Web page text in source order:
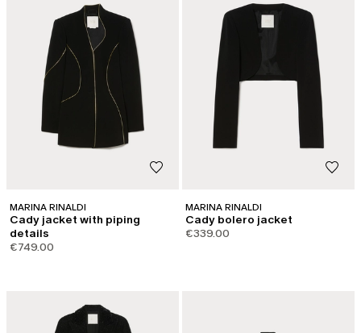
MARINA RINALDI
Cady jacket with piping
details
€749.00
MARINA RINALDI
Cady bolero jacket
€339.00